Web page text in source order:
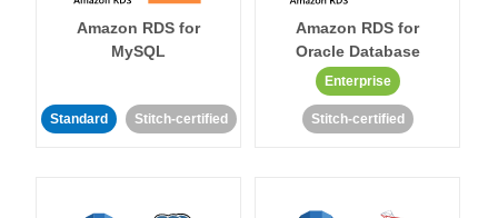
Amazon RDS for
MySQL
Standard Stitch-certified
Amazon RDS for
Oracle Database
Enterprise
Stitch-certified